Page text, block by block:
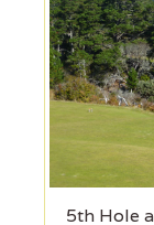
5th Hole